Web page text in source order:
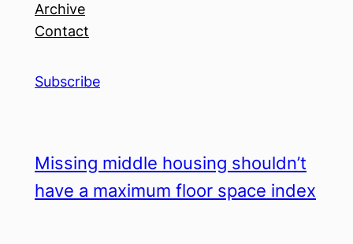
Archive
Contact
Subscribe
Missing middle housing shouldn’t
have a maximum floor space index